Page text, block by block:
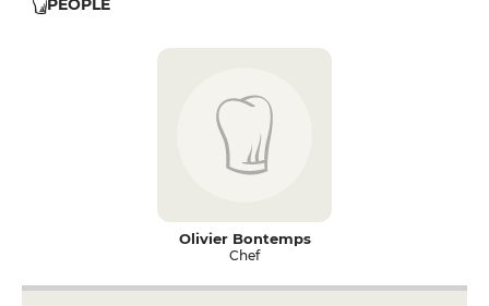
PEOPLE
Olivier Bontemps
Chef